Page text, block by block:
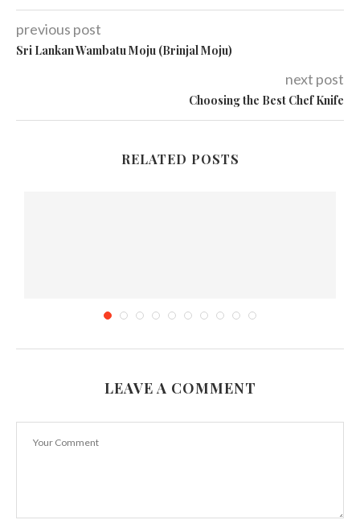
previous post
Sri Lankan Wambatu Moju (Brinjal Moju)
next post
Choosing the Best Chef Knife
RELATED POSTS
Why Cooking Food In Slow Cooker Is Healthy
LEAVE A COMMENT